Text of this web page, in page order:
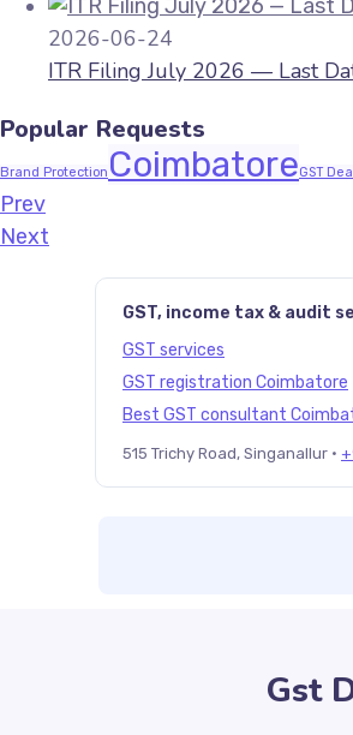
2026-06-24
ITR Filing July 2026 — Last
Popular Requests
Brand Protection CoimbatoreGST
Prev
Javascript:history.back()
Next
GST, income tax & audit
GST services
GST registration Coimbatore
Best GST consultant
515 Trichy Road, Singanallur ·
Gst